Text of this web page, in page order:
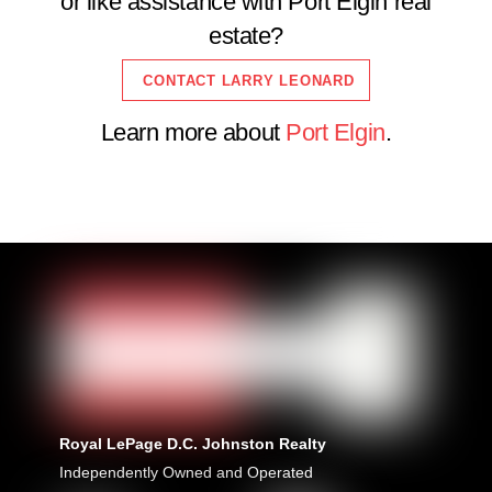
estate?
CONTACT LARRY LEONARD
Learn more about Port Elgin.
Royal LePage D.C. Johnston Realty
Independently Owned and Operated